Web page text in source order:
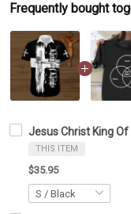
Frequently bought
Jesus Christ King
THIS ITEM
$35.95